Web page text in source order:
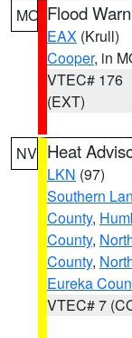
MO Flood
EAX (Krull)
Cooper, in
VTEC# 176
(EXT)
NV Heat
LKN (97)
Southern
County,
County,
County,
Eureka
VTEC# 7